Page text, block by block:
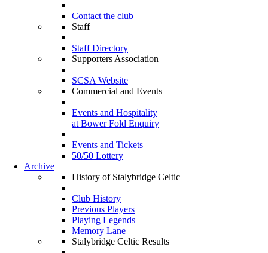
Contact the club
Staff
Staff Directory
Supporters Association
SCSA Website
Commercial and Events
Events and Hospitality
at Bower Fold Enquiry
Events and Tickets
50/50 Lottery
Archive
History of Stalybridge Celtic
Club History
Previous Players
Playing Legends
Memory Lane
Stalybridge Celtic Results